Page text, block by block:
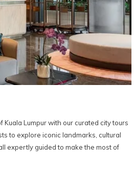
Kuala Lumpur with our curated city tours
to explore iconic landmarks, cultural
expertly guided to make the most of